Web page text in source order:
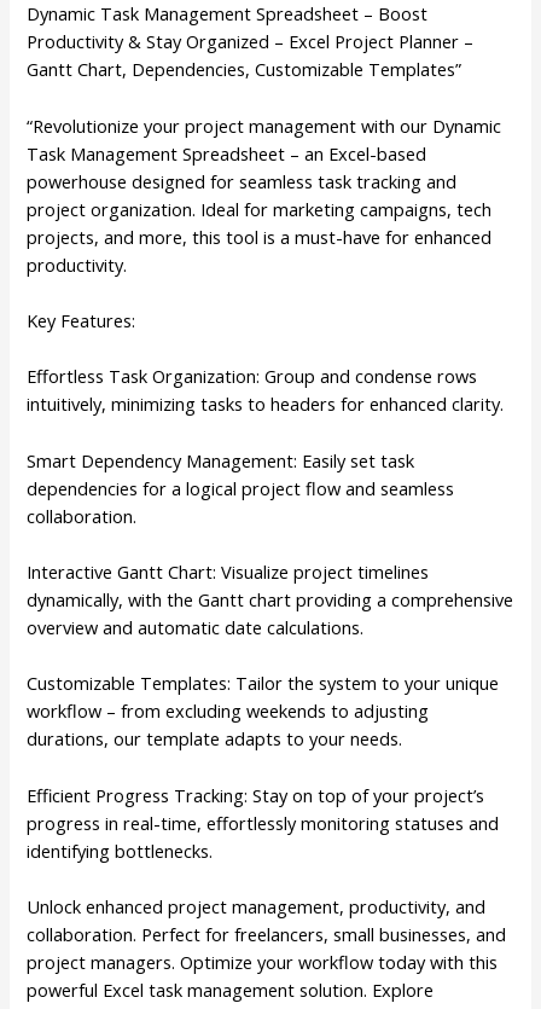
Dynamic Task Management Spreadsheet – Boost
Productivity & Stay Organized – Excel Project Planner –
Gantt Chart, Dependencies, Customizable Templates”
“Revolutionize your project management with our Dynamic
Task Management Spreadsheet – an Excel-based
powerhouse designed for seamless task tracking and
project organization. Ideal for marketing campaigns, tech
projects, and more, this tool is a must-have for enhanced
productivity.
Key Features:
Effortless Task Organization: Group and condense rows
intuitively, minimizing tasks to headers for enhanced clarity.
Smart Dependency Management: Easily set task
dependencies for a logical project flow and seamless
collaboration.
Interactive Gantt Chart: Visualize project timelines
dynamically, with the Gantt chart providing a comprehensive
overview and automatic date calculations.
Customizable Templates: Tailor the system to your unique
workflow – from excluding weekends to adjusting
durations, our template adapts to your needs.
Efficient Progress Tracking: Stay on top of your project’s
progress in real-time, effortlessly monitoring statuses and
identifying bottlenecks.
Unlock enhanced project management, productivity, and
collaboration. Perfect for freelancers, small businesses, and
project managers. Optimize your workflow today with this
powerful Excel task management solution. Explore